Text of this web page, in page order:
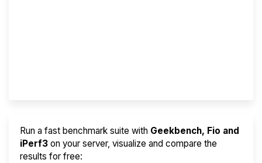
Run a fast benchmark suite with Geekbench, Fio and
iPerf3 on your server, visualize and compare the
results for free: